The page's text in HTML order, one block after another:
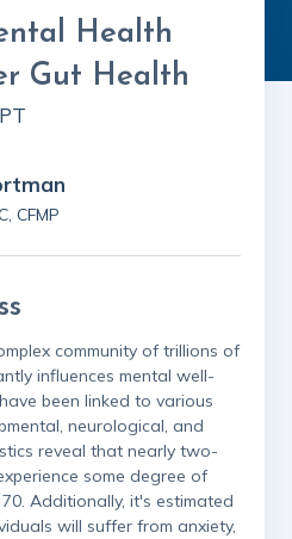
Health
Gut Health
PT
CFMP
community of trillions of
influences mental well-
been linked to various
neurological, and
reveal that nearly two-
some degree of
Additionally, it's estimated
will suffer from anxiety,